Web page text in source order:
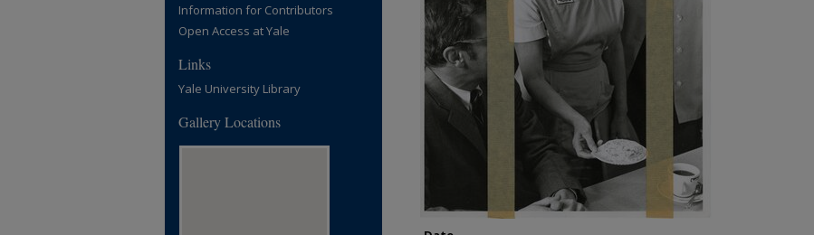
Information for Contributors
Open Access at Yale
Links
Yale University Library
Gallery Locations